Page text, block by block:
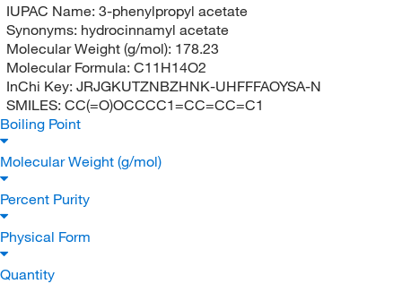
IUPAC Name: 3-phenylpropyl acetate
Synonyms: hydrocinnamyl acetate
Molecular Weight (g/mol): 178.23
Molecular Formula: C11H14O2
InChi Key: JRJGKUTZNBZHNK-UHFFFAOYSA-N
SMILES: CC(=O)OCCCC1=CC=CC=C1
Boiling Point
Molecular Weight (g/mol)
Percent Purity
Physical Form
Quantity